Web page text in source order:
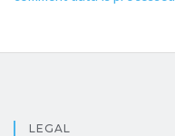
LEGAL